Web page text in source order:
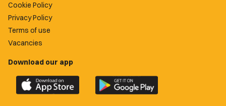
Cookie Policy
Privacy Policy
Terms of use
Vacancies
Download our app
Download
the
Download
the